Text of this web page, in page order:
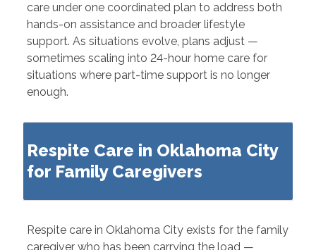
care under one coordinated plan to address both
hands-on assistance and broader lifestyle
support. As situations evolve, plans adjust —
sometimes scaling into 24-hour home care for
situations where part-time support is no longer
enough.
Respite Care in Oklahoma City
for Family Caregivers
Respite care in Oklahoma City exists for the family
caregiver who has been carrying the load —